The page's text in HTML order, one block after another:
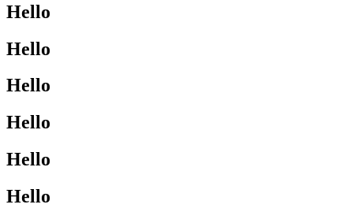
Hello
Hello
Hello
Hello
Hello
Hello